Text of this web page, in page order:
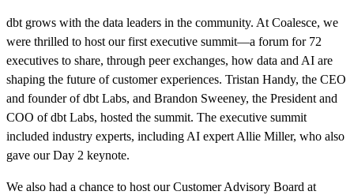
dbt grows with the data leaders in the community. At Coalesce, we
were thrilled to host our first executive summit—a forum for 72
executives to share, through peer exchanges, how data and AI are
shaping the future of customer experiences. Tristan Handy, the CEO
and founder of dbt Labs, and Brandon Sweeney, the President and
COO of dbt Labs, hosted the summit. The executive summit
included industry experts, including AI expert Allie Miller, who also
gave our Day 2 keynote.
We also had a chance to host our Customer Advisory Board at